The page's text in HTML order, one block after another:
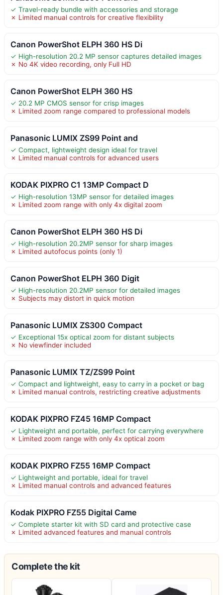
✓ Travel-ready bundle with accessories and storage
✗ Limited manual controls for creative flexibility
Canon PowerShot ELPH 360 HS Di
✓ High-resolution 20.2 MP sensor captures detailed images
✗ No 4K video recording, only Full HD
Canon PowerShot ELPH 360 HS
✓ 20.2 MP CMOS sensor for crisp images
✗ Limited zoom range compared to professional models
Panasonic LUMIX ZS99 Point and
✓ Compact, lightweight design ideal for travel
✗ Limited manual controls for advanced users
KODAK PIXPRO C1 13MP Compact D
✓ High-resolution 13MP sensor for detailed images
✗ Limited zoom range with only 4x digital zoom
Canon PowerShot ELPH 360 HS Di
✓ High-resolution 20.2MP sensor for sharp images
✗ Limited autofocus points (only 1)
Canon PowerShot ELPH 360 Digit
✓ High-resolution 20.2MP sensor for detailed images
✗ Subjects may distort in quick motion
Panasonic LUMIX ZS300 Compact
✓ Exceptional 15x optical zoom for distant subjects
✗ No viewfinder included
Panasonic LUMIX TZ/ZS99 Point
✓ Compact and lightweight, easy to carry in a pocket or bag
✗ Limited manual controls, restricting creative adjustments
KODAK PIXPRO FZ45 16MP Compact
✓ Lightweight and portable, perfect for carrying everywhere
✗ Limited zoom range with only 4x optical zoom
KODAK PIXPRO FZ55 16MP Compact
✓ Lightweight and portable, ideal for travel
✗ Limited manual controls and advanced features
Kodak PIXPRO FZ55 Digital Came
✓ Complete starter kit with SD card and protective case
✗ Limited advanced features and manual controls
Complete the kit